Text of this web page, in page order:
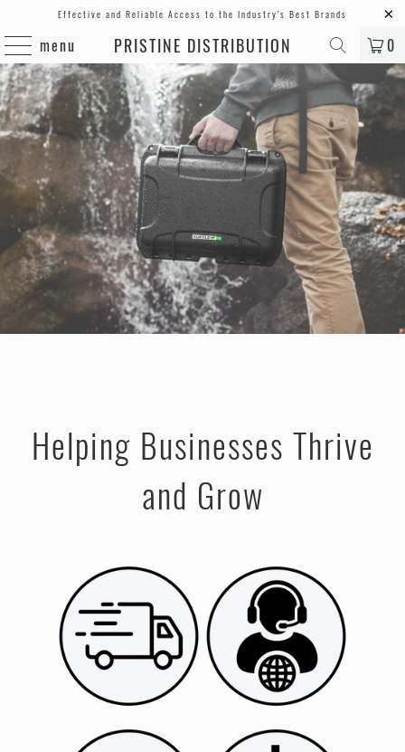
Effective and Reliable Access to the Industry's Best Brands
menu PRISTINE DISTRIBUTION 0
Helping Businesses Thrive
and Grow